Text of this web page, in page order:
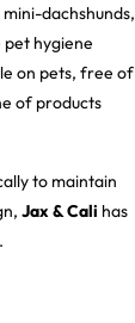
dachshunds,
hygiene
on pets, free of
of products
to maintain
Jax & Cali has